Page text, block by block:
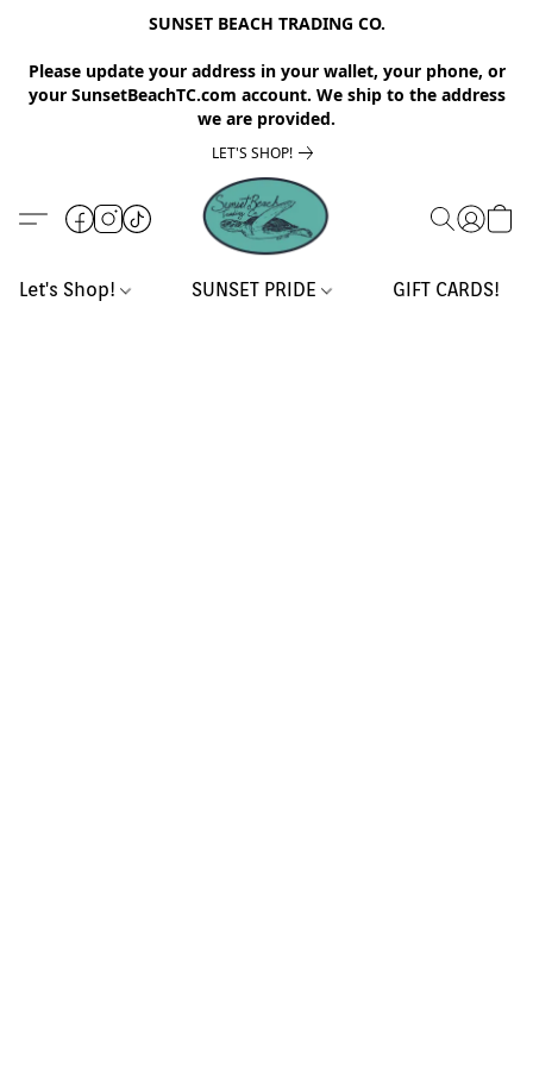
SUNSET BEACH TRADING CO.
Please update your address in your wallet, your phone, or
your SunsetBeachTC.com account. We ship to the address
we are provided.
LET'S SHOP!
Let's Shop! SUNSET PRIDE GIFT CARDS!